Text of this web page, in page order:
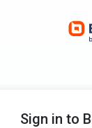
Sign in to